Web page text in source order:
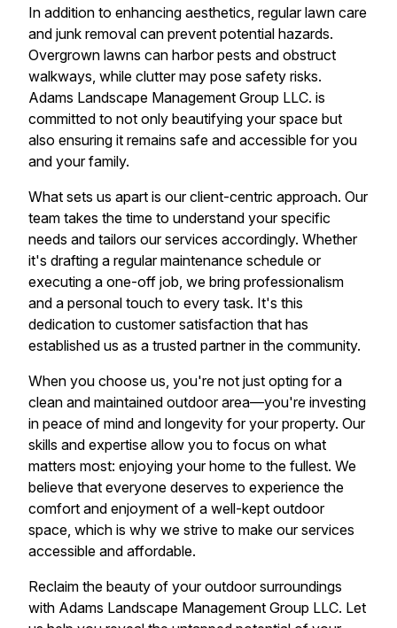
In addition to enhancing aesthetics, regular lawn care
and junk removal can prevent potential hazards.
Overgrown lawns can harbor pests and obstruct
walkways, while clutter may pose safety risks.
Adams Landscape Management Group LLC. is
committed to not only beautifying your space but
also ensuring it remains safe and accessible for you
and your family.
What sets us apart is our client-centric approach. Our
team takes the time to understand your specific
needs and tailors our services accordingly. Whether
it's drafting a regular maintenance schedule or
executing a one-off job, we bring professionalism
and a personal touch to every task. It's this
dedication to customer satisfaction that has
established us as a trusted partner in the community.
When you choose us, you're not just opting for a
clean and maintained outdoor area—you're investing
in peace of mind and longevity for your property. Our
skills and expertise allow you to focus on what
matters most: enjoying your home to the fullest. We
believe that everyone deserves to experience the
comfort and enjoyment of a well-kept outdoor
space, which is why we strive to make our services
accessible and affordable.
Reclaim the beauty of your outdoor surroundings
with Adams Landscape Management Group LLC. Let